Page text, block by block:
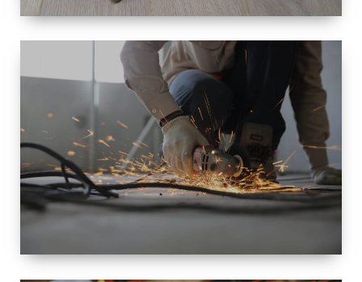
SIZE
SMALL TO
LARGE SIZED
RENOVATION